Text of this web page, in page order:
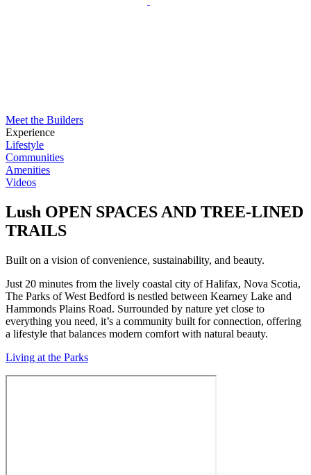
Meet the Builders
Experience
Lush OPEN SPACES AND TREE-LINED
TRAILS
Built on a vision of convenience, sustainability, and beauty.
Just 20 minutes from the lively coastal city of Halifax, Nova Scotia,
The Parks of West Bedford is nestled between Kearney Lake and
Hammonds Plains Road. Surrounded by nature yet close to
everything you need, it’s a community built for connection, offering
a lifestyle that balances modern comfort with natural beauty.
Living at the Parks